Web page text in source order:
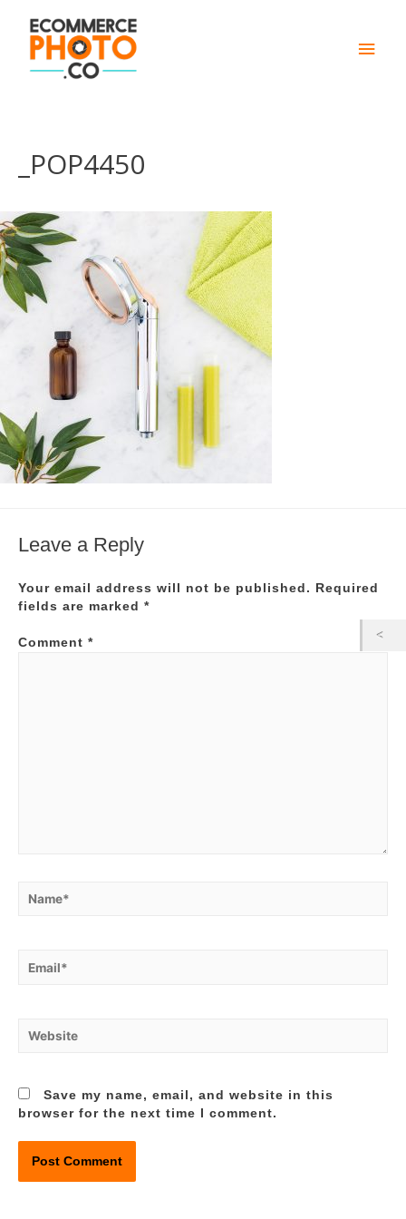
Main
_POP4450
Leave a Reply
Your email address will not be published.
Required
fields are marked *
Comment *
Save my name, email, and website in this
browser for the next time I comment.